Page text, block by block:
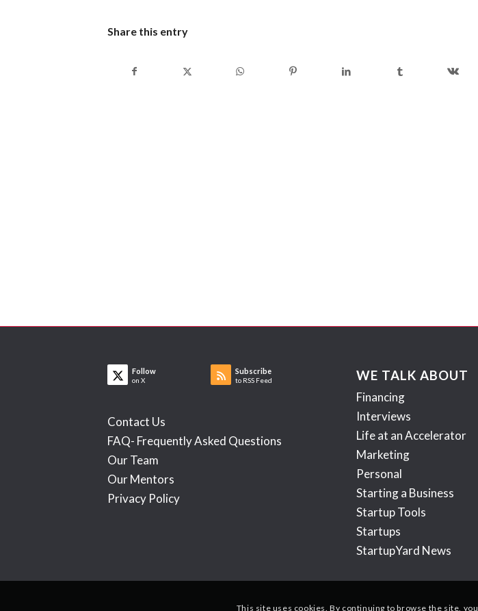
Share this entry
Follow
on X
Subscribe
to RSS Feed
Contact Us
FAQ- Frequently Asked Questions
Our Team
Our Mentors
Privacy Policy
WE TALK ABOUT
Financing
Interviews
Life at an Accelerator
Marketing
Personal
Starting a Business
Startup Tools
Startups
StartupYard News
This site uses cookies. By continuing to browse the site,